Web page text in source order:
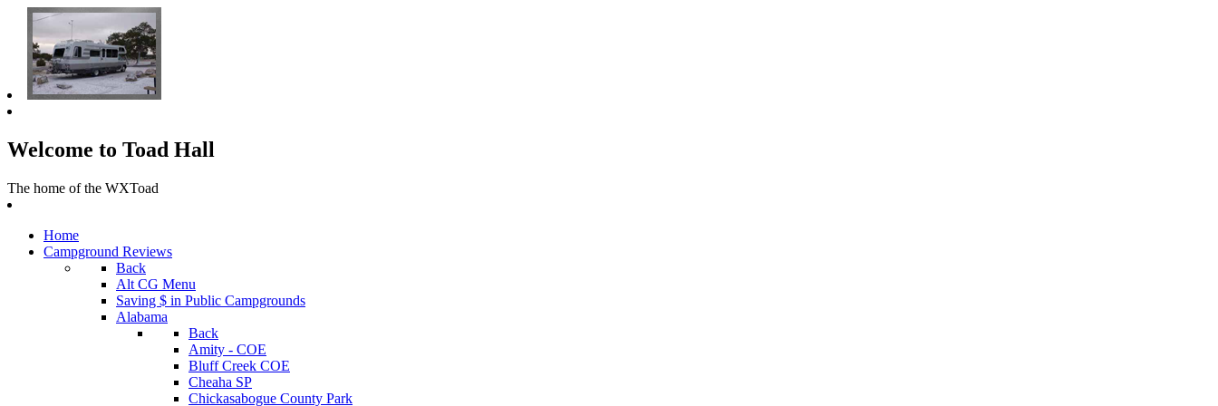
Welcome to Toad Hall
The home of the WXToad
Home
Campground Reviews
Back
Alt CG Menu
Saving $ in Public Campgrounds
Alabama
Back
Amity - COE
Bluff Creek COE
Cheaha SP
Chickasabogue County Park